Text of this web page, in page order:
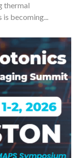
thermal
is becoming...